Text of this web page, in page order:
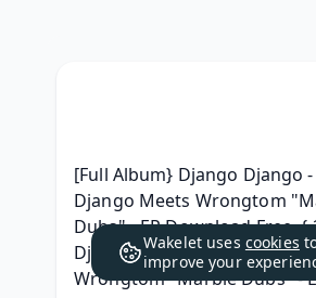
[Full Album} Django Django
Django Meets Wrongtom
Dubs" - EP Download Free, {
Django Django - Django
Wrongtom "Marble Dubs" -
Wakelet uses cookies
improve your